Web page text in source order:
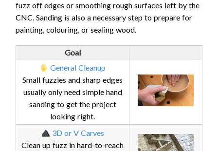
fuzz off edges or smoothing rough surfaces left by the
CNC. Sanding is also a necessary step to prepare for
painting, colouring, or sealing wood.
Goal
General Cleanup
Small fuzzies and sharp edges
usually only need simple hand
sanding to get the project
looking right.
3D or V Carves
Clean up fuzz in hard-to-reach